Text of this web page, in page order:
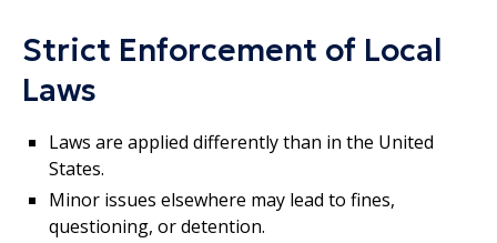
Strict Enforcement of Local
Laws
Laws are applied differently than in the United
States.
Minor issues elsewhere may lead to fines,
questioning, or detention.